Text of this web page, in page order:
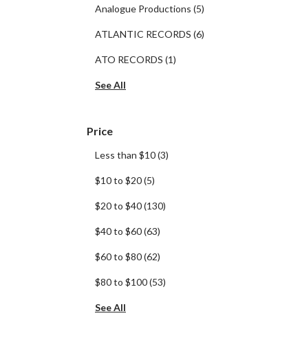
Analogue Productions (5)
ATLANTIC RECORDS (6)
ATO RECORDS (1)
See All
Price
Less than $10(3)
$10 to $20(5)
$20 to $40(130)
$40 to $60(63)
$60 to $80(62)
$80 to $100(53)
See All